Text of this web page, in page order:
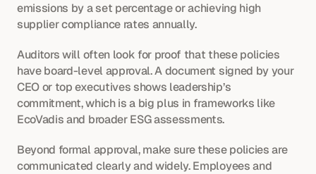
emissions by a set percentage or achieving high
supplier compliance rates annually.
Auditors will often look for proof that these policies
have board-level approval. A document signed by your
CEO or top executives shows leadership’s
commitment, which is a big plus in frameworks like
EcoVadis and broader ESG assessments.
Beyond formal approval, make sure these policies are
communicated clearly and widely. Employees and